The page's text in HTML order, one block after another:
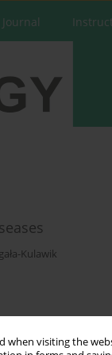
when visiting the
Kulawik